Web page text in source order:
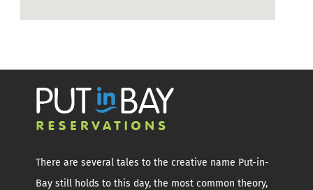
There are several tales to the creative name Put-in-
Bay still holds to this day, the most common theory,